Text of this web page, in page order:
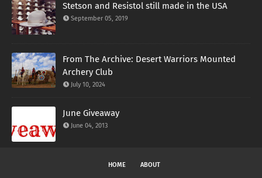
Stetson and Resistol still made in the USA
September 05, 2019
From The Archive: Desert Warriors Mounted
Archery Club
July 10, 2024
June Giveaway
June 04, 2013
HOME ABOUT